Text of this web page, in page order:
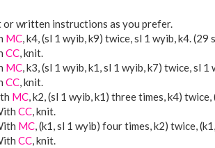
written instructions as you prefer.
MC, k4, (sl 1 wyib, k9) twice, sl 1 wyib, k4. (29
CC, knit.
MC, k3, (sl 1 wyib, k1, sl 1 wyib, k7) twice, sl 1
CC, knit.
MC, k2, (sl 1 wyib, k1) three times, k4)
CC, knit.
MC, (k1, sl 1 wyib) four times, k2) twice,
CC, knit.